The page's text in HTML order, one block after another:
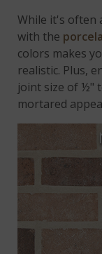
While it's often
with the
colors makes
realistic. Plus,
joint size of ½"
mortared